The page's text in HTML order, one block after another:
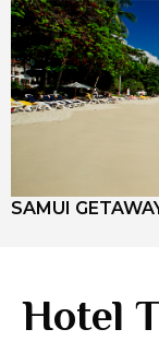
SAMUI
Hotel